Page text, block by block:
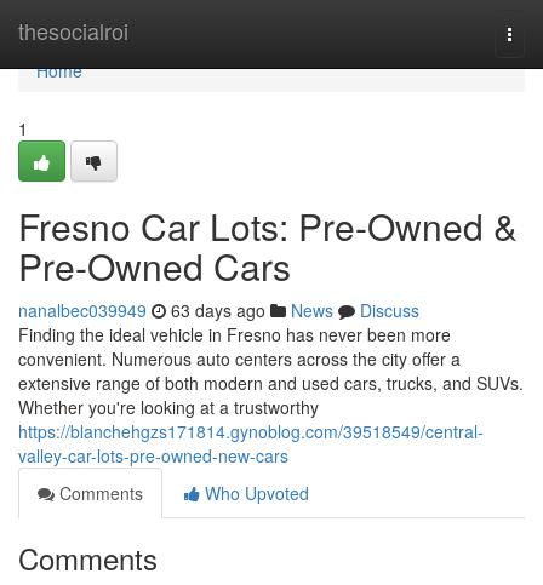
thesocialroi
Home
Home
1
Fresno Car Lots: Pre-Owned &
Pre-Owned Cars
nanalbec039949 63 days ago News
Discuss
Finding the ideal vehicle in Fresno has never been more
convenient. Numerous auto centers across the city offer a
extensive range of both modern and used cars, trucks, and SUVs.
Whether you're looking at a trustworthy
https://blanchehgzs171814.gynoblog.com/39518549/central-
valley-car-lots-pre-owned-new-cars
Comments
Who Upvoted
Comments